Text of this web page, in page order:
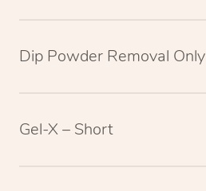
Dip Powder Removal Only
Gel-X – Short